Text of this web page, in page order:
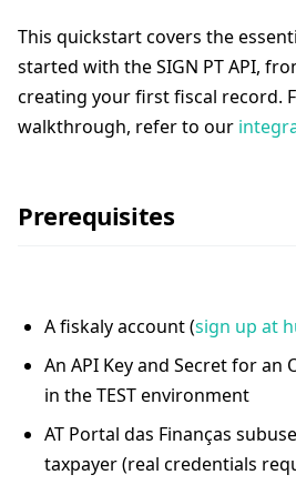
This quickstart covers the
started with the SIGN PT API,
creating your first fiscal record.
walkthrough, refer to our
Prerequisites
A fiskaly account (sign up at
An API Key and Secret for an
in the TEST environment
AT Portal das Finanças
taxpayer (real credentials